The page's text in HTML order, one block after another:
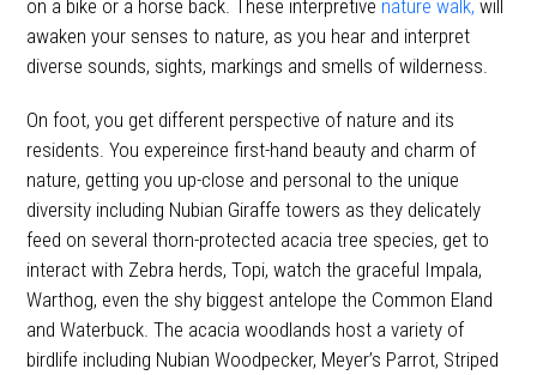
on a bike or a horse back. These interpretive nature walk, will
awaken your senses to nature, as you hear and interpret
diverse sounds, sights, markings and smells of wilderness.
On foot, you get different perspective of nature and its
residents. You expereince first-hand beauty and charm of
nature, getting you up-close and personal to the unique
diversity including Nubian Giraffe towers as they delicately
feed on several thorn-protected acacia tree species, get to
interact with Zebra herds, Topi, watch the graceful Impala,
Warthog, even the shy biggest antelope the Common Eland
and Waterbuck. The acacia woodlands host a variety of
birdlife including Nubian Woodpecker, Meyer’s Parrot, Striped